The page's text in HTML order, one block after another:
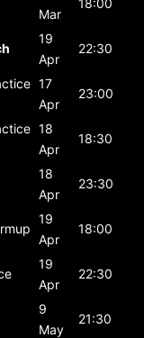
Mar
19
Apr
22:30
17
Apr
23:00
18
Apr
18:30
18
Apr
23:30
19
Apr
18:00
19
Apr
22:30
9
May
21:30